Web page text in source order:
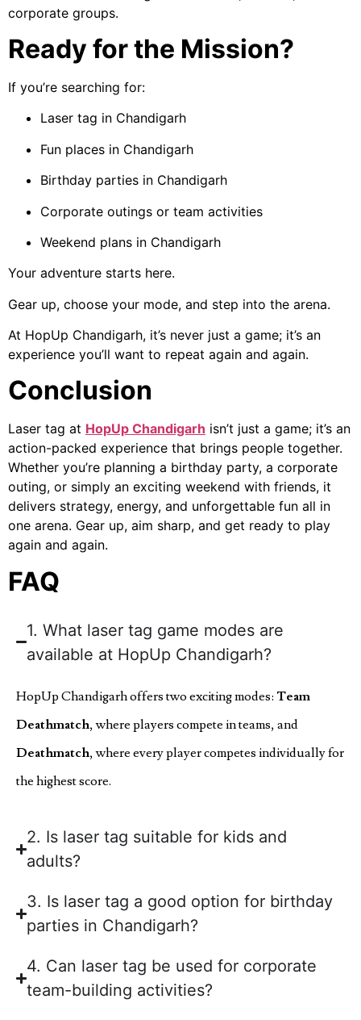
corporate groups.
Ready for the Mission?
If you’re searching for:
Laser tag in Chandigarh
Fun places in Chandigarh
Birthday parties in Chandigarh
Corporate outings or team activities
Weekend plans in Chandigarh
Your adventure starts here.
Gear up, choose your mode, and step into the arena.
At HopUp Chandigarh, it’s never just a game; it’s an
experience you’ll want to repeat again and again.
Conclusion
Laser tag at HopUp Chandigarh isn’t just a game; it’s an
action-packed experience that brings people together.
Whether you’re planning a birthday party, a corporate
outing, or simply an exciting weekend with friends, it
delivers strategy, energy, and unforgettable fun all in
one arena. Gear up, aim sharp, and get ready to play
again and again.
FAQ
1. What laser tag game modes are
available at HopUp Chandigarh?
HopUp Chandigarh offers two exciting modes: Team
Deathmatch, where players compete in teams, and
Deathmatch, where every player competes individually for
the highest score.
2. Is laser tag suitable for kids and
adults?
3. Is laser tag a good option for birthday
parties in Chandigarh?
4. Can laser tag be used for corporate
team-building activities?